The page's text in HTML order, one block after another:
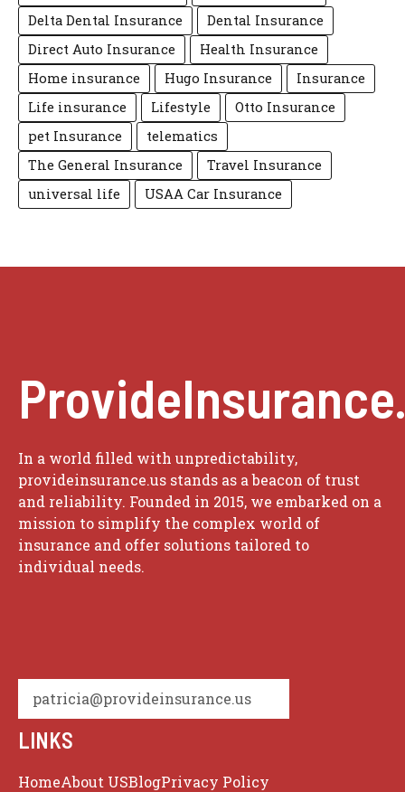
Delta Dental Insurance
Dental Insurance
Direct Auto Insurance
Health Insurance
Home insurance
Hugo Insurance
Insurance
Life insurance
Lifestyle
Otto Insurance
pet Insurance
telematics
The General Insurance
Travel Insurance
universal life
USAA Car Insurance
In a world filled with unpredictability,
provideinsurance.us stands as a beacon of trust
and reliability. Founded in 2015, we embarked on a
mission to simplify the complex world of
insurance and offer solutions tailored to
individual needs.
patricia@provideinsurance.us
LINKS
HomeAbout USBlogPrivacy Policy